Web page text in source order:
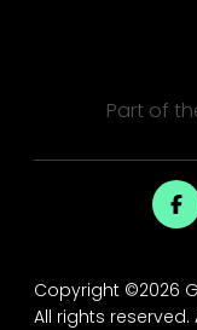
Part of
Copyright ©2026
All rights reserved.